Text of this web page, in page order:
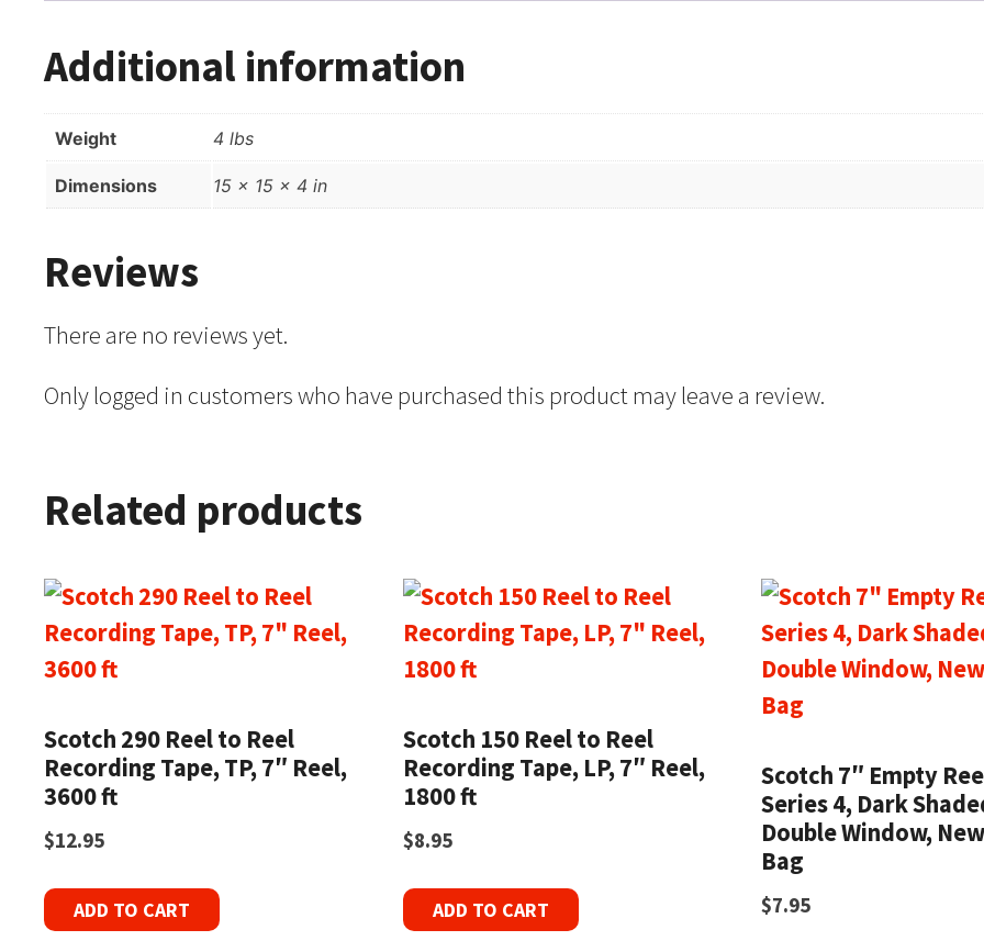
Additional information
Weight 4 lbs
Dimensions 15 × 15 × 4 in
Reviews
There are no reviews yet.
Only logged in customers who have purchased this product may leave a review.
Related products
Scotch 290 Reel to Reel
Recording Tape, TP, 7″ Reel,
3600 ft
$12.95
ADD TO CART
Scotch 150 Reel to Reel
Recording Tape, LP, 7″ Reel,
1800 ft
$8.95
ADD TO CART
Scotch 7″ Empty
Series 4, Dark
Double Window,
Bag
$7.95